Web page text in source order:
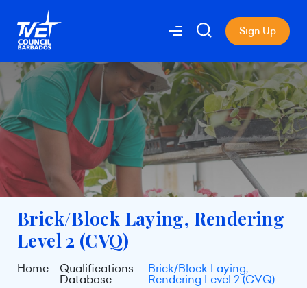
Sign Up
Brick/Block Laying, Rendering
Level 2 (CVQ)
Home Qualifications
Database
Brick/Block Laying,
Rendering Level 2 (CVQ)